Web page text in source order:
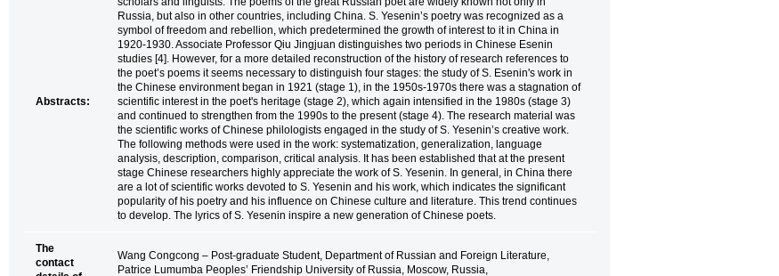
Abstracts:
Russia, but also in other countries, including China. S. Yesenin’s poetry was recognized as a
symbol of freedom and rebellion, which predetermined the growth of interest to it in China in
1920-1930. Associate Professor Qiu Jingjuan distinguishes two periods in Chinese Esenin
studies [4]. However, for a more detailed reconstruction of the history of research references to
the poet’s poems it seems necessary to distinguish four stages: the study of S. Esenin's work in
the Chinese environment began in 1921 (stage 1), in the 1950s-1970s there was a stagnation of
scientific interest in the poet's heritage (stage 2), which again intensified in the 1980s (stage 3)
and continued to strengthen from the 1990s to the present (stage 4). The research material was
the scientific works of Chinese philologists engaged in the study of S. Yesenin’s creative work.
The following methods were used in the work: systematization, generalization, language
analysis, description, comparison, critical analysis. It has been established that at the present
stage Chinese researchers highly appreciate the work of S. Yesenin. In general, in China there
are a lot of scientific works devoted to S. Yesenin and his work, which indicates the significant
popularity of his poetry and his influence on Chinese culture and literature. This trend continues
to develop. The lyrics of S. Yesenin inspire a new generation of Chinese poets.
The
contact
Wang Congcong – Post-graduate Student, Department of Russian and Foreign Literature,
Patrice Lumumba Peoples’ Friendship University of Russia, Moscow, Russia,